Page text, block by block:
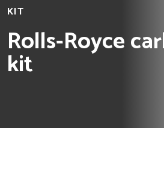
KIT
Rolls-Royce
kit